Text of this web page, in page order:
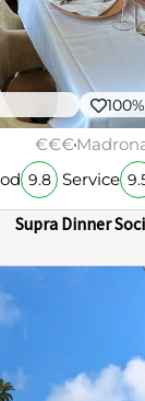
100%
€€€
9.8 Service
Supra Dinner